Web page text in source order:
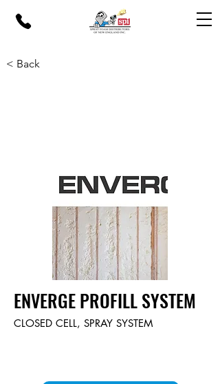
< Back
ENVERGE PROFILL SYSTEM
CLOSED CELL, SPRAY SYSTEM